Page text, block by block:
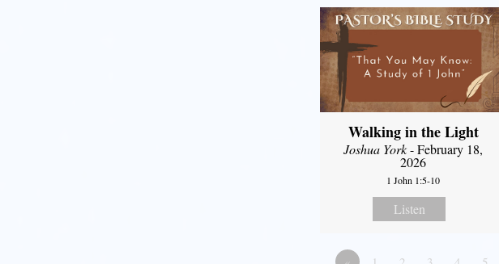
Walking in the Light
Joshua York- February 18,
2026
1 John 1:5-10
Listen